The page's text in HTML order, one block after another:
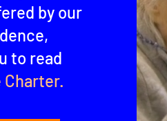
by our
to read